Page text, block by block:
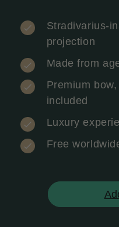
Stradivarius-
projection
Made from
Premium
included
Luxury
Free